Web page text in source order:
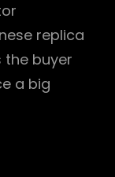
replica
the buyer
a big